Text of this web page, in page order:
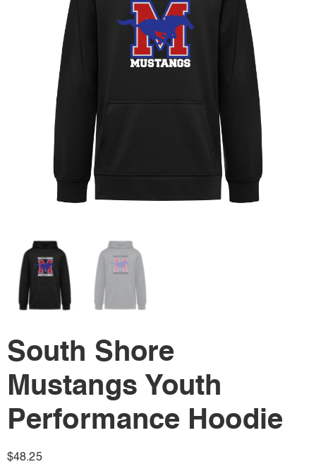
South Shore
Mustangs Youth
Performance Hoodie
$48.25